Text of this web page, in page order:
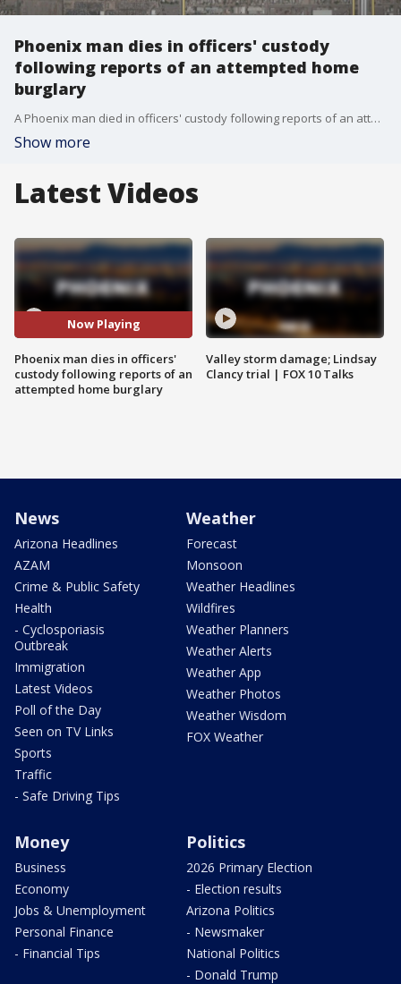
Phoenix man dies in officers' custody
following reports of an attempted home
burglary
A Phoenix man died in officers' custody following reports of an attempted home burglary on Saturday. "The actions of the officers will be the subject of an internal and criminal investigation."
Show more
Latest Videos
Now Playing
Phoenix man dies in officers'
custody following reports of an
attempted home burglary
Valley storm damage; Lindsay
Clancy trial | FOX 10 Talks
News
Arizona Headlines
AZAM
Crime & Public Safety
Health
- Cyclosporiasis
Outbreak
Immigration
Latest Videos
Poll of the Day
Seen on TV Links
Sports
Traffic
- Safe Driving Tips
Weather
Forecast
Monsoon
Weather Headlines
Wildfires
Weather Planners
Weather Alerts
Weather App
Weather Photos
Weather Wisdom
FOX Weather
Money
Business
Economy
Jobs & Unemployment
Personal Finance
- Financial Tips
Politics
2026 Primary Election
- Election results
Arizona Politics
- Newsmaker
National Politics
- Donald Trump